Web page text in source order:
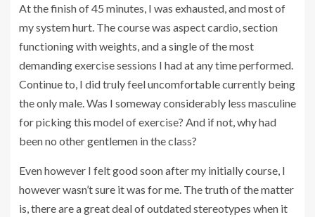
At the finish of 45 minutes, I was exhausted, and most of
my system hurt. The course was aspect cardio, section
functioning with weights, and a single of the most
demanding exercise sessions I had at any time performed.
Continue to, I did truly feel uncomfortable currently being
the only male. Was I someway considerably less masculine
for picking this model of exercise? And if not, why had
been no other gentlemen in the class?
Even however I felt good soon after my initially course, I
however wasn’t sure it was for me. The truth of the matter
is, there are a great deal of outdated stereotypes when it